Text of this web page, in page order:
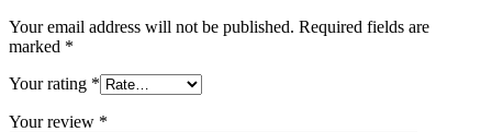
Your email address will not be published. Required fields are
marked *
Your rating *
Your review *